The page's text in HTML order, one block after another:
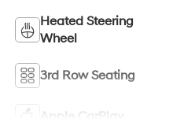
Heated Steering
Wheel
3rd Row Seating
Apple CarPlay